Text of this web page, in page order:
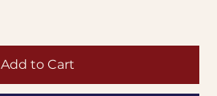
Add to Cart